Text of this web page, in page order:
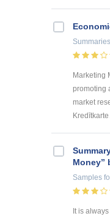
Marketing
promoting
market
Kredītkarte
Money”
Samples
It is